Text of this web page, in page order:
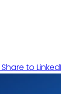
Share to